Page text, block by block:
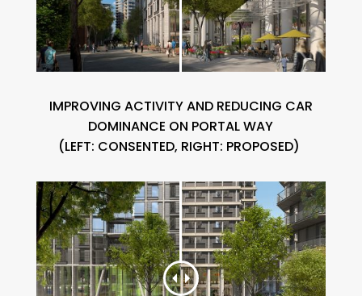
IMPROVING ACTIVITY AND REDUCING CAR
DOMINANCE ON PORTALWAY
(LEFT: CONSENTED, RIGHT: PROPOSED)